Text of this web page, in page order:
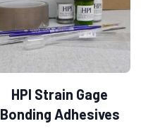
HPI Strain Gage
Bonding Adhesives